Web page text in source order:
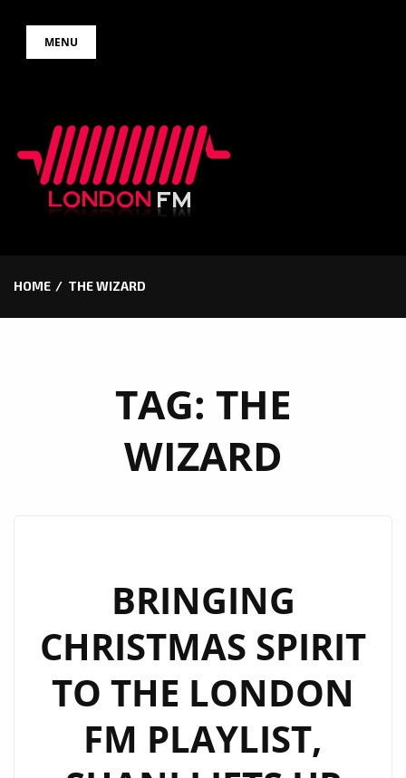
MENU
HOME THE WIZARD
TAG: THE
WIZARD
BRINGING
CHRISTMAS SPIRIT
TO THE LONDON
FM PLAYLIST,